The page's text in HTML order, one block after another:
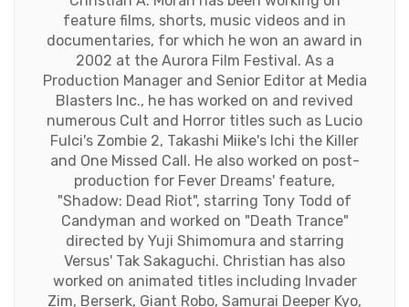
feature films, shorts, music videos and in
documentaries, for which he won an award in
2002 at the Aurora Film Festival. As a
Production Manager and Senior Editor at Media
Blasters Inc., he has worked on and revived
numerous Cult and Horror titles such as Lucio
Fulci's Zombie 2, Takashi Miike's Ichi the Killer
and One Missed Call. He also worked on post-
production for Fever Dreams' feature,
"Shadow: Dead Riot", starring Tony Todd of
Candyman and worked on "Death Trance"
directed by Yuji Shimomura and starring
Versus' Tak Sakaguchi. Christian has also
worked on animated titles including Invader
Zim, Berserk, Giant Robo, Samurai Deeper Kyo,